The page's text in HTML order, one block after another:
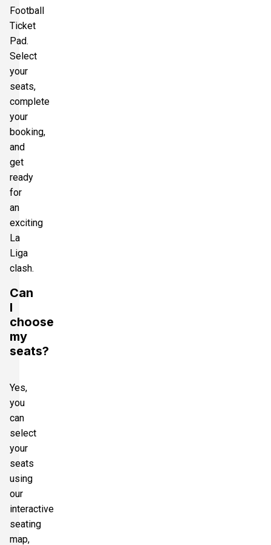
Football
Ticket
Pad.
Select
your
seats,
complete
your
booking,
and
get
ready
for
an
exciting
La
Liga
clash.
Can
I
choose
my
seats?
Yes,
you
can
select
your
seats
using
our
interactive
seating
map,